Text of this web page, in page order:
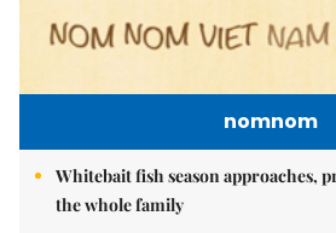
nomnom
Whitebait fish season approaches,
the whole family